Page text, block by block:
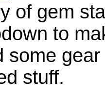
of gem
to
some
stuff.